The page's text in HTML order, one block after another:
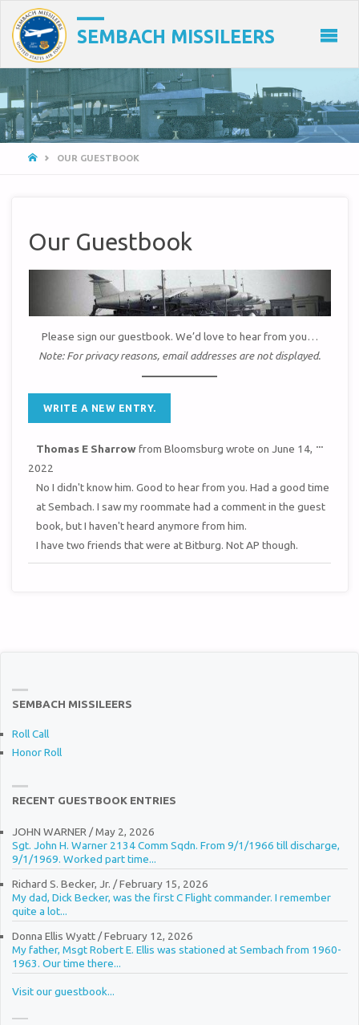
SEMBACH MISSILEERS
HOMEOUR GUESTBOOK
Our Guestbook
Please sign our guestbook. We’d love to hear from you…
Note: For privacy reasons, email addresses are not displayed.
Thomas E Sharrowfrom Bloomsburg wrote on June 14,
2022
No I didn't know him. Good to hear from you. Had a good time
at Sembach. I saw my roommate had a comment in the guest
book, but I haven't heard anymore from him.
I have two friends that were at Bitburg. Not AP though.
...
SEMBACH MISSILEERS
Roll Call
Honor Roll
RECENT GUESTBOOK ENTRIES
JOHN WARNER/May 2, 2026
Sgt. John H. Warner 2134 Comm Sqdn. From 9/1/1966 till discharge,
9/1/1969. Worked part time...
Richard S. Becker, Jr. /February 15, 2026
My dad, Dick Becker, was the first C Flight commander. I remember
quite a lot...
Donna Ellis Wyatt/February 12, 2026
My father, Msgt Robert E. Ellis was stationed at Sembach from 1960-
1963. Our time there...
Visit our guestbook...